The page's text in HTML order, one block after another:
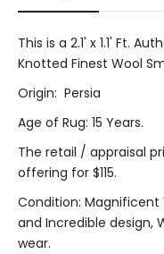
This is a 2.1' x 1.1' Ft.
Knotted Finest Wool
Origin: Persia
Age of Rug: 15 Years.
The retail / appraisal
offering for $115.
Condition: Magnificent
and Incredible design,
wear.